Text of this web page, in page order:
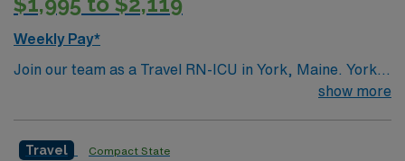
Weekly Pay*
Join our team as a Travel RN-ICU in York, Maine. York
offers a vibrant mix of attractions and activities for
picturesque landmark with stunning ocean views and
show more
Travel Compact State